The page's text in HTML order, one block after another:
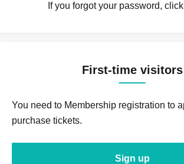
If you forgot your password,
First-time visitors
You need to Membership registration to
purchase tickets.
Sign up